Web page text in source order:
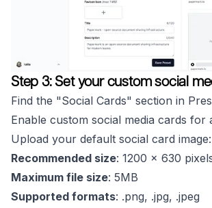
Step 3: Set your custom social
Find the "Social Cards" section in
Enable custom social media cards for
Upload your default social card image:
Recommended size: 1200 x 630
Maximum file size: 5MB
Supported formats: .png, .jpg, .jpeg